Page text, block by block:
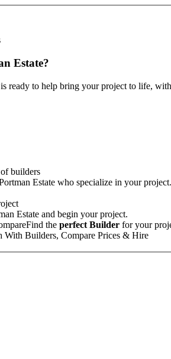
Estate?
ready to help bring your project to life,
builders
Estate who specialize in your project.
Estate and begin your project.
Find the perfect Builder for your
With Builders, Compare Prices & Hire